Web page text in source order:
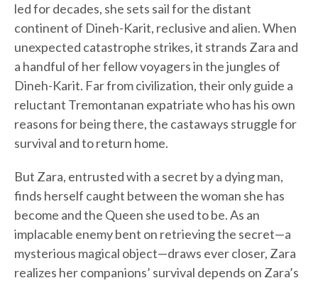
led for decades, she sets sail for the distant
continent of Dineh-Karit, reclusive and alien. When
unexpected catastrophe strikes, it strands Zara and
a handful of her fellow voyagers in the jungles of
Dineh-Karit. Far from civilization, their only guide a
reluctant Tremontanan expatriate who has his own
reasons for being there, the castaways struggle for
survival and to return home.
But Zara, entrusted with a secret by a dying man,
finds herself caught between the woman she has
become and the Queen she used to be. As an
implacable enemy bent on retrieving the secret—a
mysterious magical object—draws ever closer, Zara
realizes her companions’ survival depends on Zara’s